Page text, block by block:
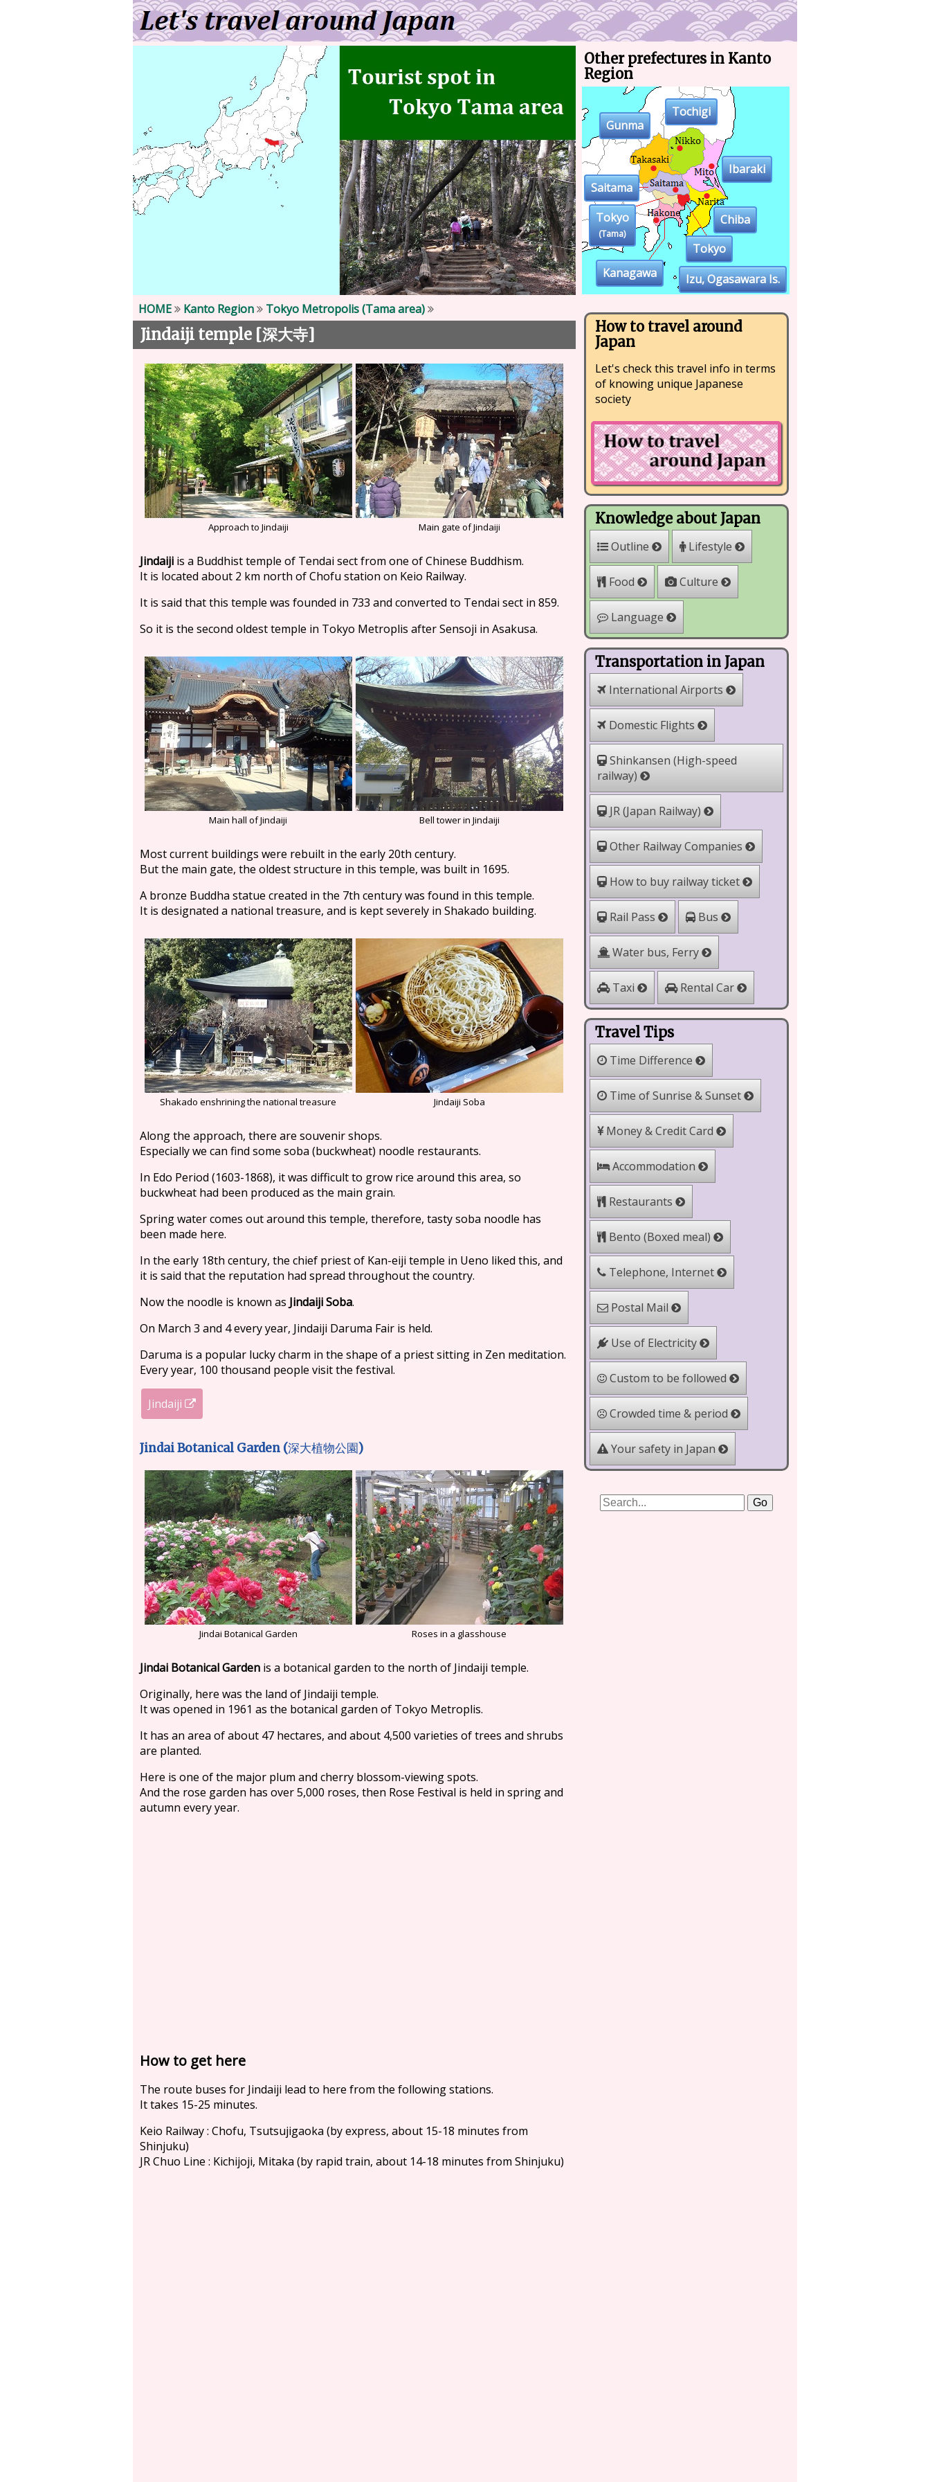
HOME Kanto Region Tokyo Metropolis (Tama area)
Jindaiji temple [深大寺]
Approach to Jindaiji Main gate of Jindaiji
Jindaiji is a Buddhist temple of Tendai sect from one of Chinese Buddhism.
It is located about 2 km north of Chofu station on Keio Railway.
It is said that this temple was founded in 733 and converted to Tendai sect in 859.
So it is the second oldest temple in Tokyo Metroplis after Sensoji in Asakusa.
Main hall of Jindaiji Bell tower in Jindaiji
Most current buildings were rebuilt in the early 20th century.
But the main gate, the oldest structure in this temple, was built in 1695.
A bronze Buddha statue created in the 7th century was found in this temple.
It is designated a national treasure, and is kept severely in Shakado building.
Shakado enshrining the national treasure Jindaiji Soba
Along the approach, there are souvenir shops.
Especially we can find some soba (buckwheat) noodle restaurants.
In Edo Period (1603-1868), it was difficult to grow rice around this area, so
buckwheat had been produced as the main grain.
Spring water comes out around this temple, therefore, tasty soba noodle has
been made here.
In the early 18th century, the chief priest of Kan-eiji temple in Ueno liked this, and
it is said that the reputation had spread throughout the country.
Now the noodle is known as Jindaiji Soba.
On March 3 and 4 every year, Jindaiji Daruma Fair is held.
Daruma is a popular lucky charm in the shape of a priest sitting in Zen meditation.
Every year, 100 thousand people visit the festival.
Jindaiji
Jindai Botanical Garden (深大植物公園)
Jindai Botanical Garden Roses in a glasshouse
Jindai Botanical Gardenis a botanical garden to the north of Jindaiji temple.
Originally, here was the land of Jindaiji temple.
It was opened in 1961 as the botanical garden of Tokyo Metroplis.
It has an area of about 47 hectares, and about 4,500 varieties of trees and shrubs
are planted.
Here is one of the major plum and cherry blossom-viewing spots.
And the rose garden has over 5,000 roses, then Rose Festival is held in spring and
autumn every year.
How to get here
The route buses for Jindaiji lead to here from the following stations.
It takes 15-25 minutes.
Keio Railway : Chofu, Tsutsujigaoka (by express, about 15-18 minutes from
Shinjuku)
JR Chuo Line : Kichijoji, Mitaka (by rapid train, about 14-18 minutes from Shinjuku)
Other prefectures in Kanto
Region
Tokyo
Tokyo
(Tama)
Kanagawa
Chiba
Saitama
Ibaraki
Tochigi
Gunma
Izu, Ogasawara Is.
How to travel around
Japan
Let's check this travel info in terms
of knowing unique Japanese
society
Knowledge about Japan
Outline Lifestyle
Food Culture
Language
Transportation in Japan
International Airports
Domestic Flights
Shinkansen (High-speed
railway)
JR (Japan Railway)
Other Railway Companies
How to buy railway ticket
Rail Pass Bus
Water bus, Ferry
Taxi Rental Car
Travel Tips
Time Difference
Time of Sunrise & Sunset
Money & Credit Card
Accommodation
Restaurants
Bento (Boxed meal)
Telephone, Internet
Postal Mail
Use of Electricity
Custom to be followed
Crowded time & period
Your safety in Japan